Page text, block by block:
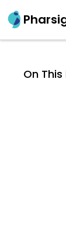
On This